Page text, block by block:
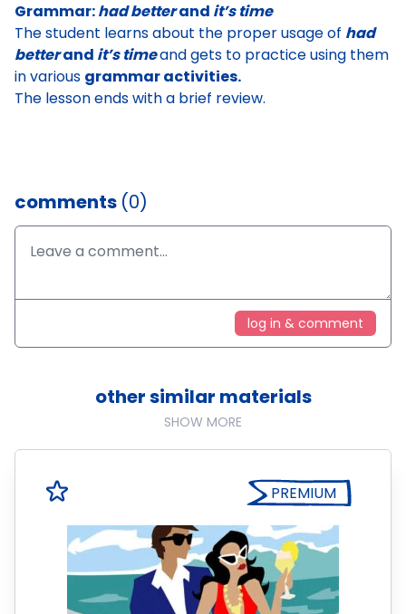
Grammar:had betterand it’s time
The student learns about the proper usage of had
betterand it’s timeand gets to practice using them
in various grammar activities.
The lesson ends with a brief review.
comments (0)
log in & comment
other similar materials
SHOW MORE
PREMIUM